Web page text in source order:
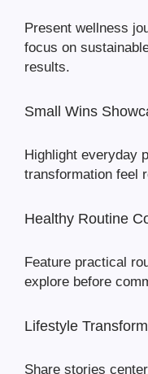
Present wellness
focus on
results.
Small Wins
Highlight everyday
transformation feel
Healthy Routine
Feature practical
explore before
Lifestyle
Share stories